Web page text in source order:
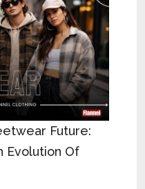
Future:
Evolution Of